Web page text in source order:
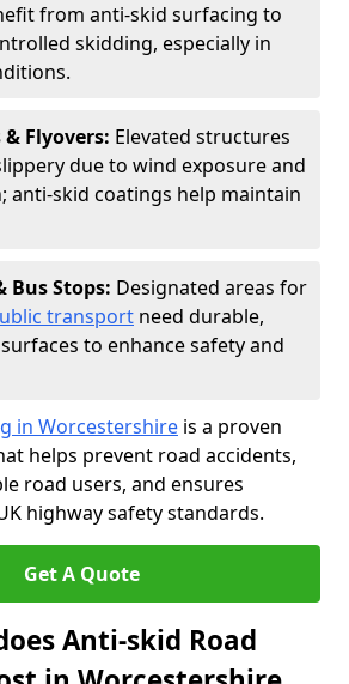
from anti-skid surfacing to
skidding, especially in
Flyovers: Elevated structures
due to wind exposure and
anti-skid coatings help maintain
Bus Stops: Designated areas for
transport need durable,
to enhance safety and
in Worcestershire is a proven
helps prevent road accidents,
road users, and ensures
highway safety standards.
Get A Quote
Anti-skid Road